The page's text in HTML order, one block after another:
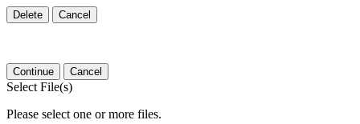
Delete Cancel
Continue Cancel
Select File(s)
Please select one or more files.